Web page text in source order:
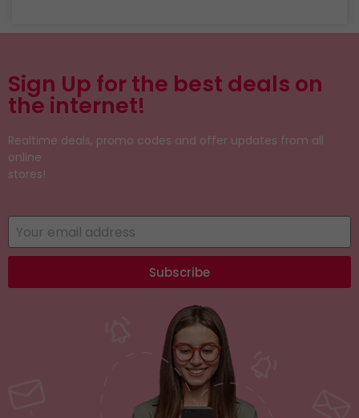
Sign Up for the best deals on
the internet!
Realtime deals, promo codes and offer updates from all
online
stores!
Subscribe